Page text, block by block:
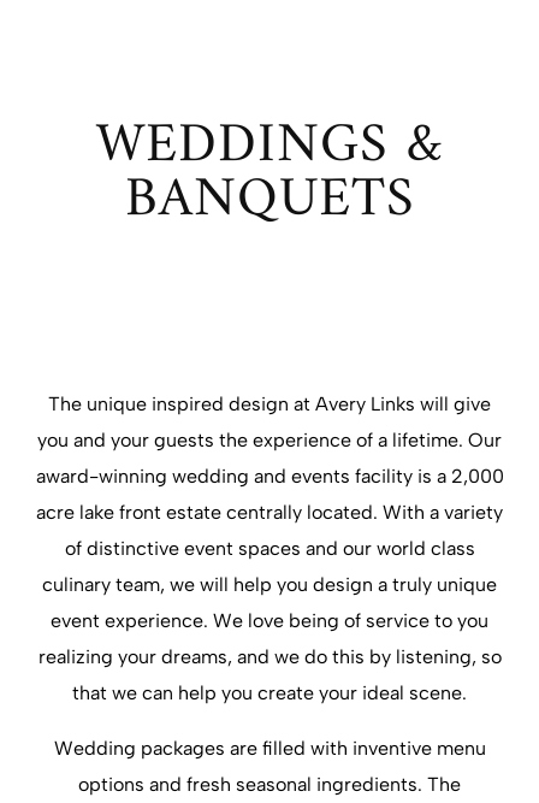
WEDDINGS &
BANQUETS
The unique inspired design at Avery Links will give
you and your guests the experience of a lifetime. Our
award-winning wedding and events facility is a 2,000
acre lake front estate centrally located. With a variety
of distinctive event spaces and our world class
culinary team, we will help you design a truly unique
event experience. We love being of service to you
realizing your dreams, and we do this by listening, so
that we can help you create your ideal scene.
Wedding packages are filled with inventive menu
options and fresh seasonal ingredients. The